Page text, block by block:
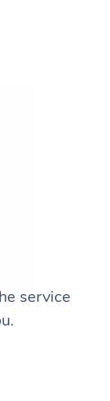
service